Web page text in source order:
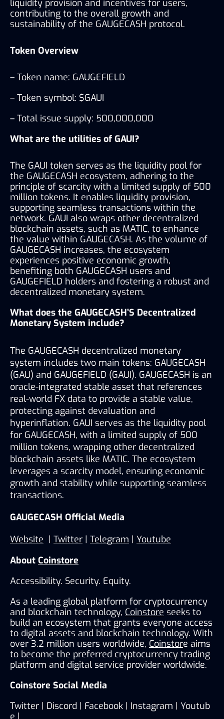
liquidity provision and incentives for users,
contributing to the overall growth and
sustainability of the GAUGECASH protocol.
Token Overview
– Token name: GAUGEFIELD
– Token symbol: $GAUI
– Total issue supply: 500,000,000
What are the utilities of GAUI?
The GAUI token serves as the liquidity pool for
the GAUGECASH ecosystem, adhering to the
principle of scarcity with a limited supply of 500
million tokens. It enables liquidity provision,
supporting seamless transactions within the
network. GAUI also wraps other decentralized
blockchain assets, such as MATIC, to enhance
the value within GAUGECASH. As the volume of
GAUGECASH increases, the ecosystem
experiences positive economic growth,
benefiting both GAUGECASH users and
GAUGEFIELD holders and fostering a robust and
decentralized monetary system.
What does the GAUGECASH’S Decentralized
Monetary System include?
The GAUGECASH decentralized monetary
system includes two main tokens: GAUGECASH
(GAU) and GAUGEFIELD (GAUI). GAUGECASH is an
oracle-integrated stable asset that references
real-world FX data to provide a stable value,
protecting against devaluation and
hyperinflation. GAUI serves as the liquidity pool
for GAUGECASH, with a limited supply of 500
million tokens, wrapping other decentralized
blockchain assets like MATIC. The ecosystem
leverages a scarcity model, ensuring economic
growth and stability while supporting seamless
transactions.
GAUGECASH Official Media
Website | Twitter | Telegram | Youtube
About Coinstore
Accessibility. Security. Equity.
As a leading global platform for cryptocurrency
and blockchain technology, Coinstore seeks to
build an ecosystem that grants everyone access
to digital assets and blockchain technology. With
over 3.2 million users worldwide, Coinstore aims
to become the preferred cryptocurrency trading
platform and digital service provider worldwide.
Coinstore Social Media
Twitter | Discord | Facebook | Instagram | Youtub